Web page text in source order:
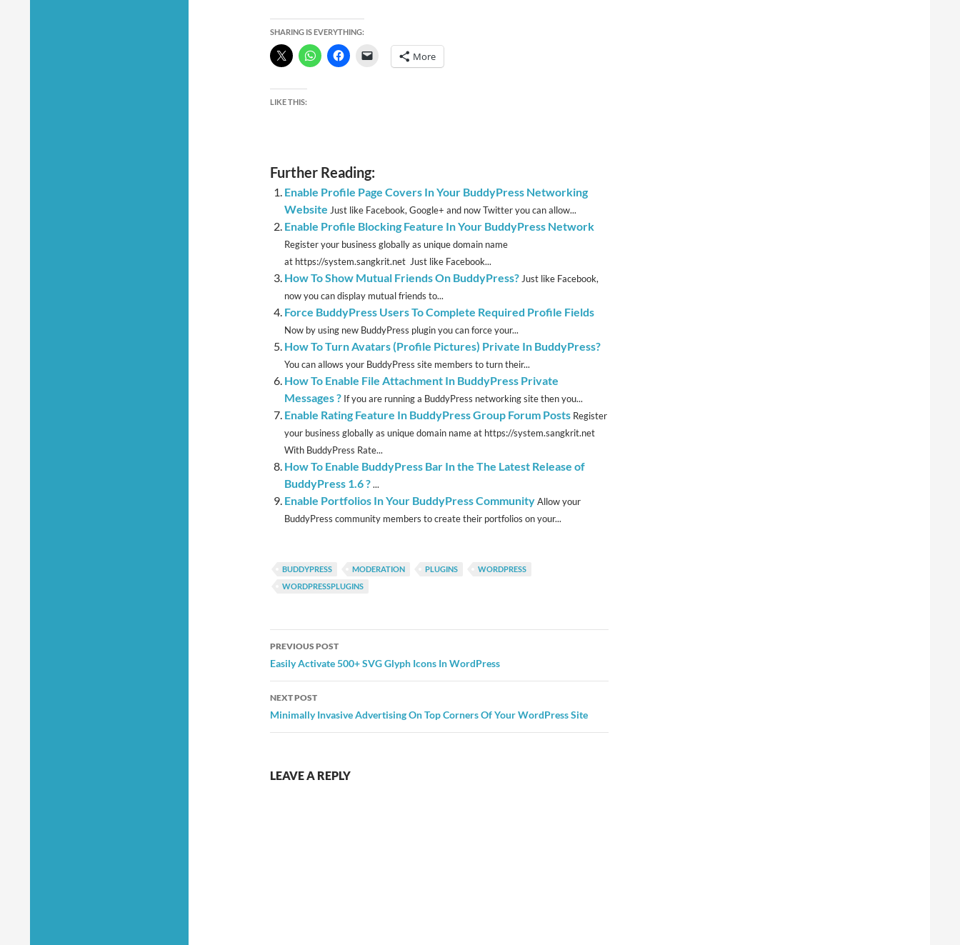
SHARING IS EVERYTHING:
More
LIKE THIS:
Further Reading:
Enable Profile Page Covers In Your BuddyPress Networking
Website Just like Facebook, Google+ and now Twitter you can allow...
Enable Profile Blocking Feature In Your BuddyPress Network
Register your business globally as unique domain name
at https://system.sangkrit.net Just like Facebook...
How To Show Mutual Friends On BuddyPress? Just like Facebook,
now you can display mutual friends to...
Force BuddyPress Users To Complete Required Profile Fields
Now by using new BuddyPress plugin you can force your...
How To Turn Avatars (Profile Pictures) Private In BuddyPress?
You can allows your BuddyPress site members to turn their...
How To Enable File Attachment In BuddyPress Private
Messages ? If you are running a BuddyPress networking site then you...
Enable Rating Feature In BuddyPress Group Forum Posts Register
your business globally as unique domain name at https://system.sangkrit.net
With BuddyPress Rate...
How To Enable BuddyPress Bar In the The Latest Release of
BuddyPress 1.6 ?...
Enable Portfolios In Your BuddyPress CommunityAllow your
BuddyPress community members to create their portfolios on your...
BUDDYPRESS MODERATION PLUGINS
WORDPRESS
WORDPRESSPLUGINS
Post
navigation
PREVIOUS POST
Easily Activate 500+ SVG Glyph Icons In WordPress
NEXT POST
Minimally Invasive Advertising On Top Corners Of Your WordPress Site
LEAVE A REPLY